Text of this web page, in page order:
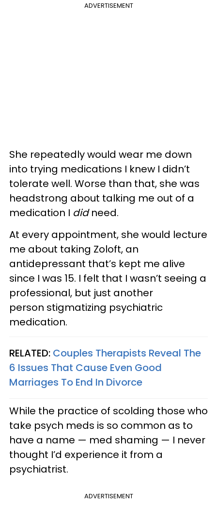
ADVERTISEMENT
She repeatedly would wear me down
into trying medications I knew I didn’t
tolerate well. Worse than that, she was
headstrong about talking me out of a
medication I didneed.
At every appointment, she would lecture
me about taking Zoloft, an
antidepressant that’s kept me alive
since I was 15. I felt that I wasn’t seeing a
professional, but just another
person stigmatizing psychiatric
medication.
RELATED: Couples Therapists Reveal The
6 Issues That Cause Even Good
Marriages To End In Divorce
While the practice of scolding those who
take psych meds is so common as to
have a name — med shaming — I never
thought I’d experience it from a
psychiatrist.
ADVERTISEMENT